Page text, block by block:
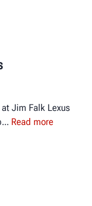
Jim Falk Lexus
Read more